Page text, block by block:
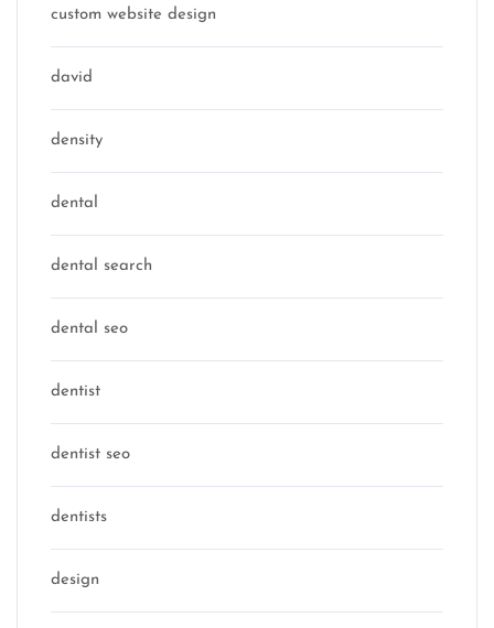
custom website design
david
density
dental
dental search
dental seo
dentist
dentist seo
dentists
design